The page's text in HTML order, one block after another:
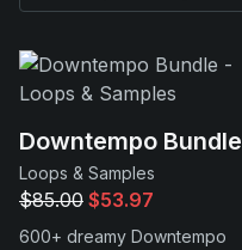
Downtempo Bundle
Loops & Samples
$85.00 $53.97
600+ dreamy Downtempo